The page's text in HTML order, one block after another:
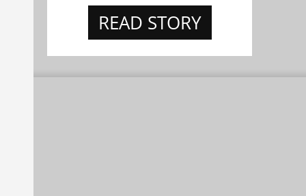
READ STORY